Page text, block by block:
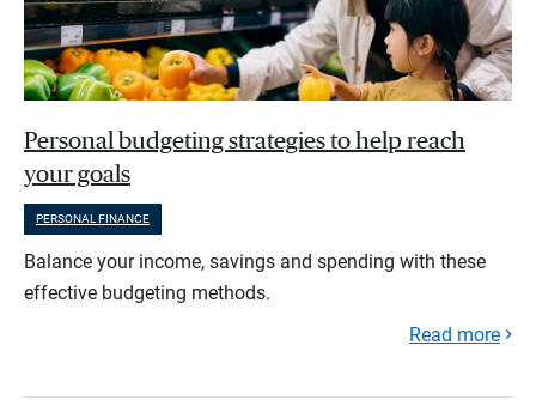
Personal budgeting strategies to help reach
your goals
PERSONAL FINANCE
Balance your income, savings and spending with these
effective budgeting methods.
Read more